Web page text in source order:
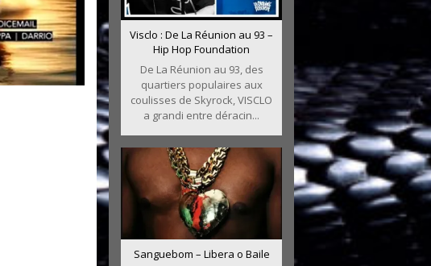
Visclo : De La Réunion au 93 –
Hip Hop Foundation
De La Réunion au 93, des
quartiers populaires aux
coulisses de Skyrock, VISCLO
a grandi entre déracin...
Sanguebom – Libera o Baile